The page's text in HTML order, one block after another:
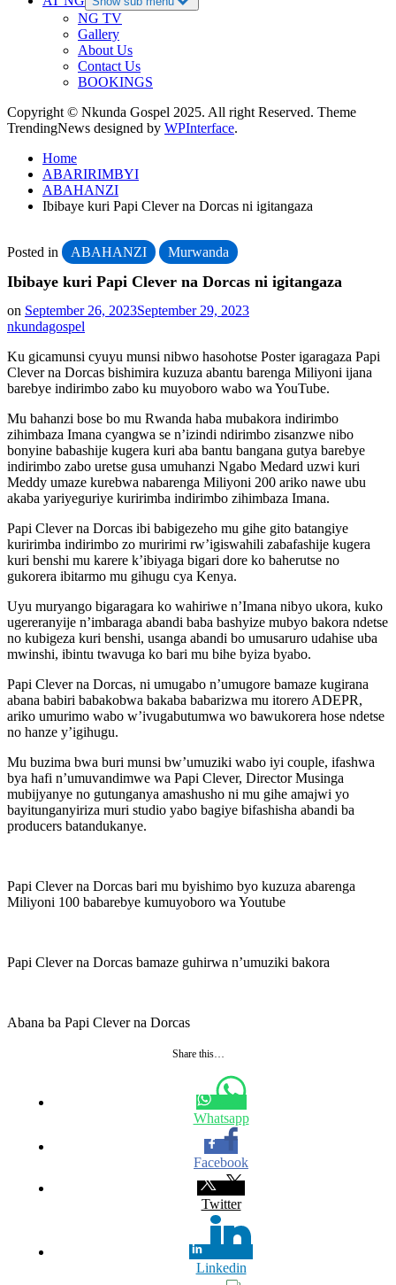
NG TV
Gallery
About Us
Contact Us
BOOKINGS
Copyright © Nkunda Gospel 2025. All right Reserved. Theme
TrendingNews designed by WPInterface.
Home
ABARIRIMBYI
ABAHANZI
Ibibaye kuri Papi Clever na Dorcas ni igitangaza
Posted in ABAHANZI Murwanda
Ibibaye kuri Papi Clever na Dorcas ni igitangaza
on September 26, 2023September 29, 2023
nkundagospel
Ku gicamunsi cyuyu munsi nibwo hasohotse Poster igaragaza Papi
Clever na Dorcas bishimira kuzuza abantu barenga Miliyoni ijana
barebye indirimbo zabo ku muyoboro wabo wa YouTube.
Mu bahanzi bose bo mu Rwanda haba mubakora indirimbo
zihimbaza Imana cyangwa se n’izindi ndirimbo zisanzwe nibo
bonyine babashije kugera kuri aba bantu bangana gutya barebye
indirimbo zabo uretse gusa umuhanzi Ngabo Medard uzwi kuri
Meddy umaze kurebwa nabarenga Miliyoni 200 ariko nawe ubu
akaba yariyeguriye kuririmba indirimbo zihimbaza Imana.
Papi Clever na Dorcas ibi babigezeho mu gihe gito batangiye
kuririmba indirimbo zo muririmi rw’igiswahili zabafashije kugera
kuri benshi mu karere k’ibiyaga bigari dore ko baherutse no
gukorera ibitarmo mu gihugu cya Kenya.
Uyu muryango bigaragara ko wahiriwe n’Imana nibyo ukora, kuko
ugereranyije n’imbaraga abandi baba bashyize mubyo bakora ndetse
no kubigeza kuri benshi, usanga abandi bo umusaruro udahise uba
mwinshi, ibintu twavuga ko bari mu bihe byiza byabo.
Papi Clever na Dorcas, ni umugabo n’umugore bamaze kugirana
abana babiri babakobwa bakaba babarizwa mu itorero ADEPR,
ariko umurimo wabo w’ivugabutumwa wo bawukorera hose ndetse
no hanze y’igihugu.
Mu buzima bwa buri munsi bw’umuziki wabo iyi couple, ifashwa
bya hafi n’umuvandimwe wa Papi Clever, Director Musinga
mubijyanye no gutunganya amashusho ni mu gihe amajwi yo
bayitunganyiriza muri studio yabo bagiye bifashisha abandi ba
producers batandukanye.
Papi Clever na Dorcas bari mu byishimo byo kuzuza abarenga
Miliyoni 100 babarebye kumuyoboro wa Youtube
Papi Clever na Dorcas bamaze guhirwa n’umuziki bakora
Abana ba Papi Clever na Dorcas
Share this…
Whatsapp
Facebook
Twitter
Linkedin